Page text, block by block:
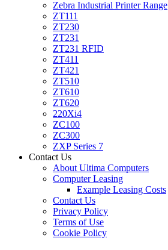
Zebra Industrial Printer Range
ZT111
ZT230
ZT231
ZT231 RFID
ZT411
ZT421
ZT510
ZT610
ZT620
220Xi4
ZC100
ZC300
ZXP Series 7
Contact Us
About Ultima Computers
Computer Leasing
Example Leasing Costs
Contact Us
Privacy Policy
Terms of Use
Cookie Policy